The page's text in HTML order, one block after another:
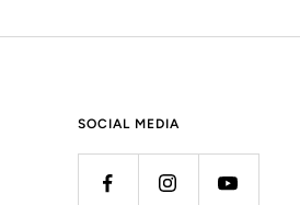
SOCIAL MEDIA